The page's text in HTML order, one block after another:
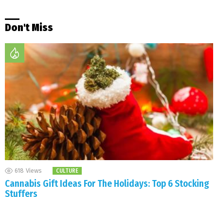
Don't Miss
618 Views CULTURE
Cannabis Gift Ideas For The Holidays: Top 6 Stocking
Stuffers